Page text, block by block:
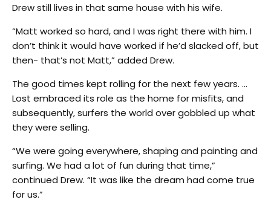
Drew still lives in that same house with his wife.
“Matt worked so hard, and I was right there with him. I
don’t think it would have worked if he’d slacked off, but
then- that’s not Matt,” added Drew.
The good times kept rolling for the next few years. …
Lost embraced its role as the home for misfits, and
subsequently, surfers the world over gobbled up what
they were selling.
“We were going everywhere, shaping and painting and
surfing. We had a lot of fun during that time,”
continued Drew. “It was like the dream had come true
for us.”